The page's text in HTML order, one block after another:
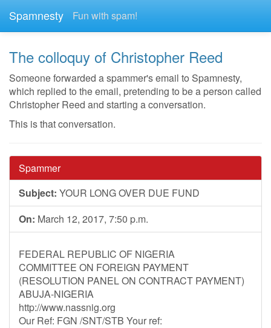
Spamnesty Fun with spam!
The colloquy of Christopher Reed
Someone forwarded a spammer's email to Spamnesty,
which replied to the email, pretending to be a person called
Christopher Reed and starting a conversation.
This is that conversation.
Spammer
Subject: YOUR LONG OVER DUE FUND
On: March 12, 2017, 7:50 p.m.
FEDERAL REPUBLIC OF NIGERIA
COMMITTEE ON FOREIGN PAYMENT
(RESOLUTION PANEL ON CONTRACT PAYMENT)
ABUJA-NIGERIA
http://www.nassnig.org
Our Ref: FGN /SNT/STB Your ref: